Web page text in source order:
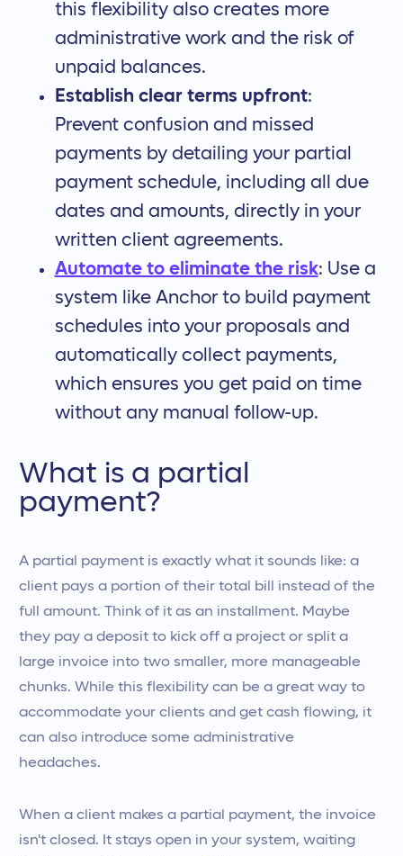
this flexibility also creates more
administrative work and the risk of
unpaid balances.
Establish clear terms upfront:
Prevent confusion and missed
payments by detailing your partial
payment schedule, including all due
dates and amounts, directly in your
written client agreements.
Automate to eliminate the risk: Use a
system like Anchor to build payment
schedules into your proposals and
automatically collect payments,
which ensures you get paid on time
without any manual follow-up.
What is a partial
payment?
A partial payment is exactly what it sounds like: a
client pays a portion of their total bill instead of the
full amount. Think of it as an installment. Maybe
they pay a deposit to kick off a project or split a
large invoice into two smaller, more manageable
chunks. While this flexibility can be a great way to
accommodate your clients and get cash flowing, it
can also introduce some administrative
headaches.
When a client makes a partial payment, the invoice
isn't closed. It stays open in your system, waiting